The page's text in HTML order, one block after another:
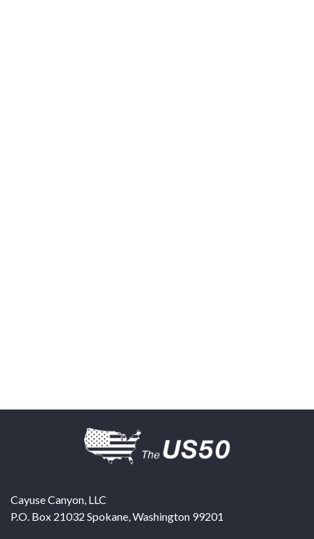
Cayuse Canyon, LLC
P.O. Box 21032 Spokane,Washington 99201